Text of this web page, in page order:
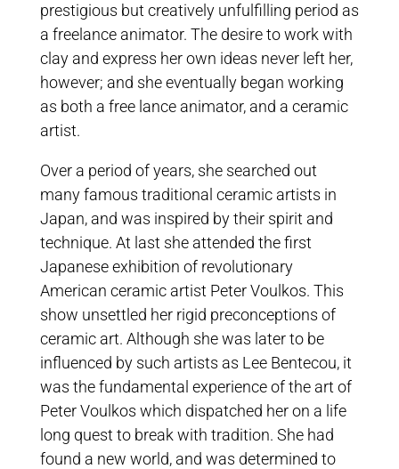
prestigious but creatively unfulfilling period as
a freelance animator. The desire to work with
clay and express her own ideas never left her,
however; and she eventually began working
as both a free lance animator, and a ceramic
artist.
Over a period of years, she searched out
many famous traditional ceramic artists in
Japan, and was inspired by their spirit and
technique. At last she attended the first
Japanese exhibition of revolutionary
American ceramic artist Peter Voulkos. This
show unsettled her rigid preconceptions of
ceramic art. Although she was later to be
influenced by such artists as Lee Bentecou, it
was the fundamental experience of the art of
Peter Voulkos which dispatched her on a life
long quest to break with tradition. She had
found a new world, and was determined to